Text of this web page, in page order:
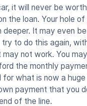
it will never be
the loan. Your hole
deeper. It may even
to do this again,
may not work. You
the monthly
for what is now a
payment that you
of the line.